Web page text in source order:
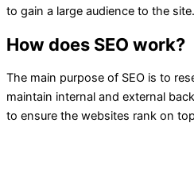
to gain a large audience to the site.
How does SEO work?
The main purpose of SEO is to
maintain internal and external
to ensure the websites rank on